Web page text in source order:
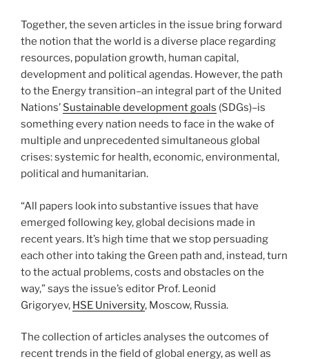
Together, the seven articles in the issue bring forward
the notion that the world is a diverse place regarding
resources, population growth, human capital,
development and political agendas. However, the path
to the Energy transition–an integral part of the United
Nations’ Sustainable development goals (SDGs)–is
something every nation needs to face in the wake of
multiple and unprecedented simultaneous global
crises: systemic for health, economic, environmental,
political and humanitarian.
“All papers look into substantive issues that have
emerged following key, global decisions made in
recent years. It’s high time that we stop persuading
each other into taking the Green path and, instead, turn
to the actual problems, costs and obstacles on the
way,” says the issue’s editor Prof. Leonid
Grigoryev, HSE University, Moscow, Russia.
The collection of articles analyses the outcomes of
recent trends in the field of global energy, as well as